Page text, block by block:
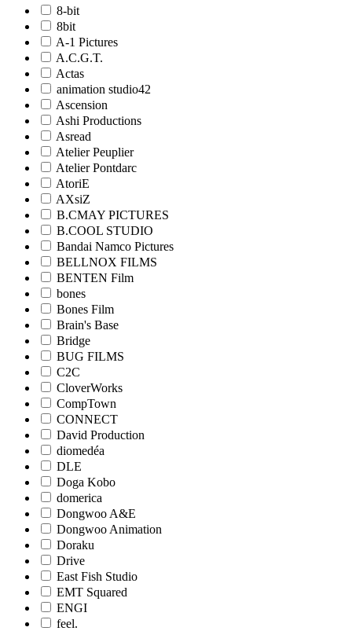
8-bit
8bit
A-1 Pictures
A.C.G.T.
Actas
animation studio42
Ascension
Ashi Productions
Asread
Atelier Peuplier
Atelier Pontdarc
AtoriE
AXsiZ
B.CMAY PICTURES
B.COOL STUDIO
Bandai Namco Pictures
BELLNOX FILMS
BENTEN Film
bones
Bones Film
Brain's Base
Bridge
BUG FILMS
C2C
CloverWorks
CompTown
CONNECT
David Production
diomedéa
DLE
Doga Kobo
domerica
Dongwoo A&E
Dongwoo Animation
Doraku
Drive
East Fish Studio
EMT Squared
ENGI
feel.